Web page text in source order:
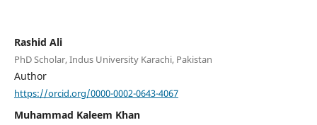
Rashid Ali
PhD Scholar, Indus University Karachi, Pakistan
Author
https://orcid.org/0000-0002-0643-4067
Muhammad Kaleem Khan